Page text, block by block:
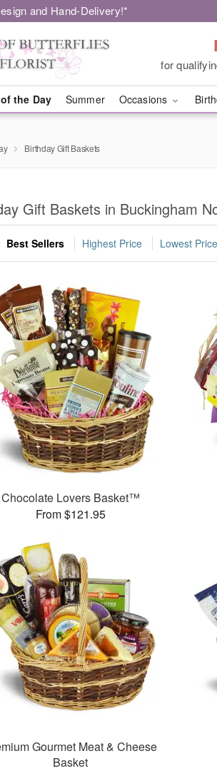
and Hand-Delivery!*
for
the Day Summer Occasions
Birthday Gift Baskets
Gift Baskets in Buckingham
Best Sellers Highest Price Lowest Price
Chocolate Lovers Basket™
From $121.95
Gourmet Meat & Cheese
Basket